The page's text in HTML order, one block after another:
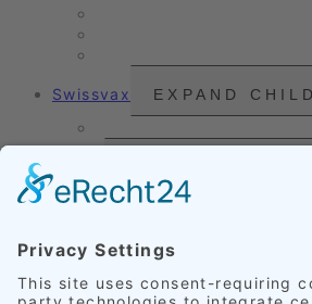
Swissvax EXPAND
Exterior Finishing
Credentials
Leather